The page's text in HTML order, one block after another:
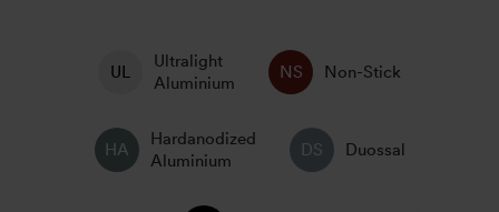
Ultralight
Aluminium
Non-Stick
Hardanodized
Aluminium
Duossal